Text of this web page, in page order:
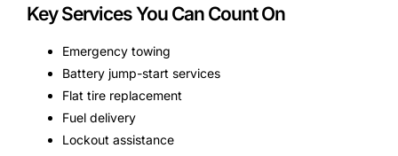
Key Services You Can Count On
Emergency towing
Battery jump-start services
Flat tire replacement
Fuel delivery
Lockout assistance